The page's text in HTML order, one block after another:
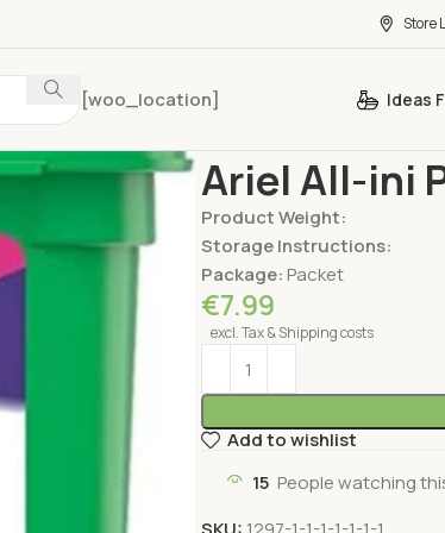
Store
[woo_location] Ideas
Ariel All-ini
Product Weight:
Storage Instructions:
Package: Packet
€7.99
excl. Tax & Shipping costs
Add to wishlist
15 People watching